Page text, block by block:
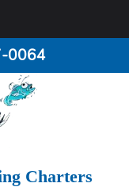
0064
Charters